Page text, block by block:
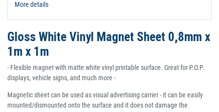
More details
Gloss White Vinyl Magnet Sheet 0,8mm x
1m x 1m
- Flexible magnet with matte white vinyl printable surface. Great for P.O.P.
displays, vehicle signs, and much more -
Magnetic sheet can be used as visual advertising carrier - it can be easily
mounted/dismounted onto the surface and it does not damage the